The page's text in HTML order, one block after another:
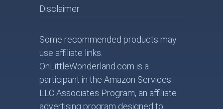
Disclaimer
Some recommended products may
use affiliate links.
OnLittleWonderland.com is a
participant in the Amazon Services
LLC Associates Program, an affiliate
advertising program designed to